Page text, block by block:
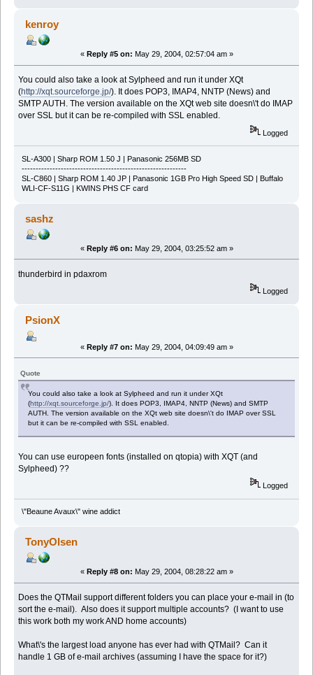
kenroy
« Reply #5 on: May 29, 2004, 02:57:04 am »
You could also take a look at Sylpheed and run it under XQt
(http://xqt.sourceforge.jp/). It does POP3, IMAP4, NNTP (News) and
SMTP AUTH. The version available on the XQt web site doesn\'t do IMAP
over SSL but it can be re-compiled with SSL enabled.
Logged
SL-A300 | Sharp ROM 1.50 J | Panasonic 256MB SD
-----------------------------------------------------------
SL-C860 | Sharp ROM 1.40 JP | Panasonic 1GB Pro High Speed SD | Buffalo
WLI-CF-S11G | KWINS PHS CF card
sashz
« Reply #6 on: May 29, 2004, 03:25:52 am »
thunderbird in pdaxrom
Logged
PsionX
« Reply #7 on: May 29, 2004, 04:09:49 am »
Quote
You could also take a look at Sylpheed and run it under XQt
(http://xqt.sourceforge.jp/). It does POP3, IMAP4, NNTP (News) and SMTP
AUTH. The version available on the XQt web site doesn\'t do IMAP over SSL
but it can be re-compiled with SSL enabled.
You can use europeen fonts (installed on qtopia) with XQT (and
Sylpheed) ??
Logged
\"Beaune Avaux\" wine addict
TonyOlsen
« Reply #8 on: May 29, 2004, 08:28:22 am »
Does the QTMail support different folders you can place your e-mail in (to
sort the e-mail). Also does it support multiple accounts? (I want to use
this work both my work AND home accounts)
What\'s the largest load anyone has ever had with QTMail? Can it
handle 1 GB of e-mail archives (assuming I have the space for it?)